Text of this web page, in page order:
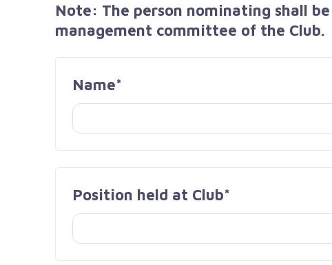
Note: The person nominating shall
management committee of the Club.
Name*
Position held at Club*